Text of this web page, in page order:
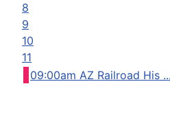
8
9
10
11
09:00am AZ Railroad His ...